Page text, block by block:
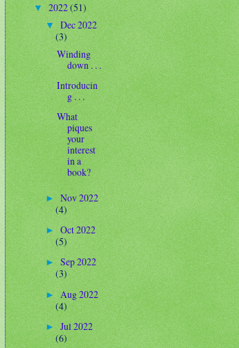
▼2022(51)
▼Dec 2022
(3)
Winding
down . . .
Introducin
g . . .
What
piques
your
interest
in a
book?
►Nov 2022
(4)
►Oct 2022
(5)
►Sep 2022
(3)
►Aug 2022
(4)
►Jul 2022
(6)